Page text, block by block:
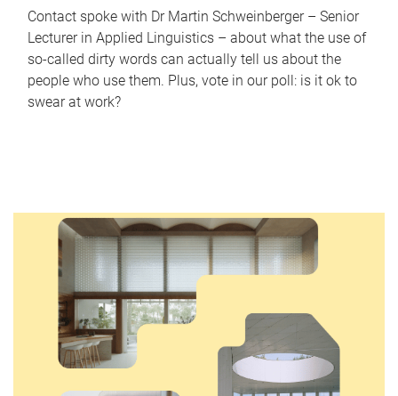
Contact spoke with Dr Martin Schweinberger – Senior
Lecturer in Applied Linguistics – about what the use of
so-called dirty words can actually tell us about the
people who use them. Plus, vote in our poll: is it ok to
swear at work?